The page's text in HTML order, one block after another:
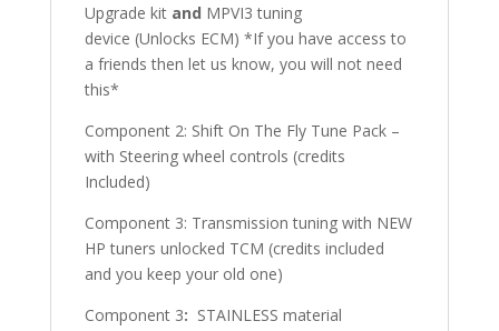
Upgrade kit and MPVI3 tuning
device (Unlocks ECM) *If you have access to
a friends then let us know, you will not need
this*
Component 2: Shift On The Fly Tune Pack –
with Steering wheel controls (credits
Included)
Component 3: Transmission tuning with NEW
HP tuners unlocked TCM (credits included
and you keep your old one)
Component 3: STAINLESS material